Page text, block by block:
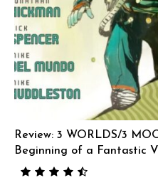
Review: 3 WORLDS/3
Beginning of a Fantastic